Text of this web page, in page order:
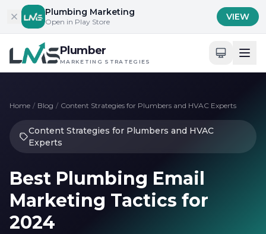
Skip to contentPlumbing Marketing
Open in Play Store VIEW
Plumber
MARKETING STRATEGIES
Home / Blog / Content Strategies for Plumbers and HVAC Experts
Content Strategies for Plumbers and HVAC
Experts
Best Plumbing Email
Marketing Tactics for
2024